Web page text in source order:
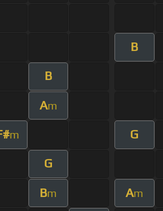
B
B
Am
m G
G
Bm Am